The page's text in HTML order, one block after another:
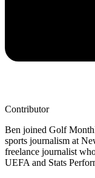
Contributor
Ben joined Golf
sports journalism at
freelance journalist
UEFA and Stats